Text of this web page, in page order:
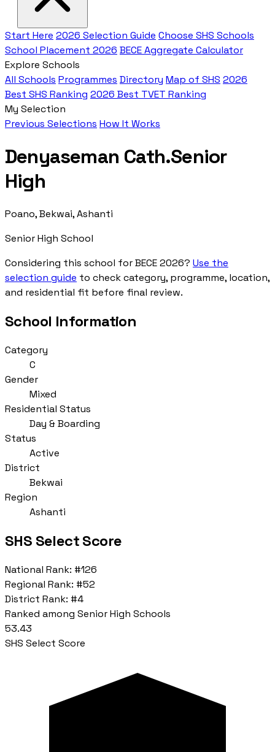
Start Here 2026 Selection Guide Choose SHS Schools
School Placement 2026 BECE Aggregate Calculator
Explore Schools
All Schools Programmes Directory Map of SHS 2026
Best SHS Ranking 2026 Best TVET Ranking
My Selection
Previous Selections How It Works
Denyaseman Cath.Senior
High
Poano, Bekwai, Ashanti
Senior High School
Considering this school for BECE 2026? Use the
selection guide to check category, programme, location,
and residential fit before final review.
School Information
Category
C
Gender
Mixed
Residential Status
Day & Boarding
Status
Active
District
Bekwai
Region
Ashanti
SHS Select Score
National Rank: #126
Regional Rank: #52
District Rank: #4
Ranked among Senior High Schools
53.43
SHS Select Score